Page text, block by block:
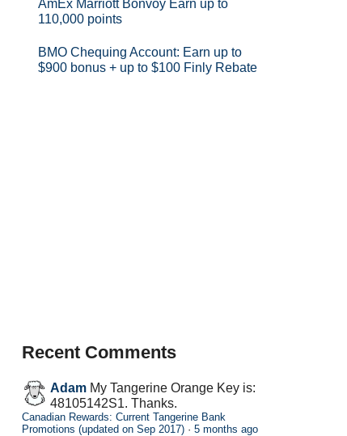
AmEx Marriott Bonvoy Earn up to
110,000 points
BMO Chequing Account: Earn up to
$900 bonus + up to $100 Finly Rebate
Recent Comments
Adam My Tangerine Orange Key is:
48105142S1. Thanks.
Canadian Rewards: Current Tangerine Bank
Promotions (updated on Sep 2017) · 5 months ago